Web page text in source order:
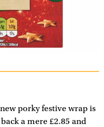
porky festive wrap is
a mere £2.85 and